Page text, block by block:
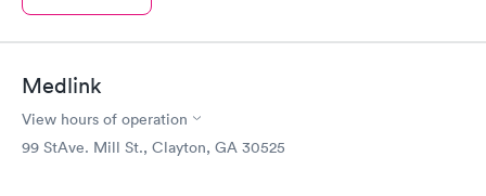
Medlink
View hours of operation
99 StAve. Mill St., Clayton, GA 30525